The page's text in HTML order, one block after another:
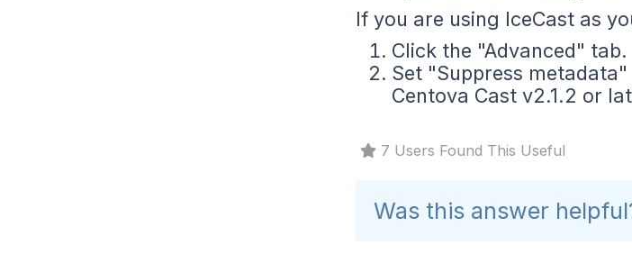
If you are using IceCast as
Click the "Advanced" tab.
Set "Suppress
Centova Cast v2.1.2 or
7 Users Found This Useful
Was this answer